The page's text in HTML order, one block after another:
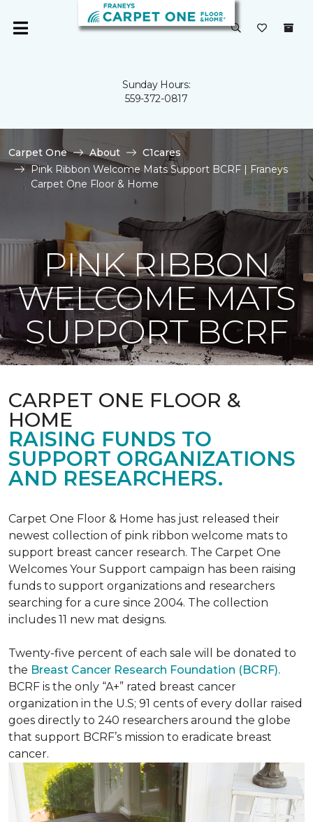
Sunday Hours:
559-372-0817
Carpet One About
C1cares
Pink Ribbon Welcome Mats Support BCRF | Franeys
Carpet One Floor & Home
PINK RIBBON
WELCOME MATS
SUPPORT BCRF
CARPET ONE FLOOR &
HOME
RAISING FUNDS TO
SUPPORT ORGANIZATIONS
AND RESEARCHERS.
Carpet One Floor & Home has just released their
newest collection of pink ribbon welcome mats to
support breast cancer research. The Carpet One
Welcomes Your Support campaign has been raising
funds to support organizations and researchers
searching for a cure since 2004. The collection
includes 11 new mat designs.
Twenty-five percent of each sale will be donated to
the Breast Cancer Research Foundation (BCRF).
BCRF is the only “A+” rated breast cancer
organization in the U.S; 91 cents of every dollar raised
goes directly to 240 researchers around the globe
that support BCRF’s mission to eradicate breast
cancer.